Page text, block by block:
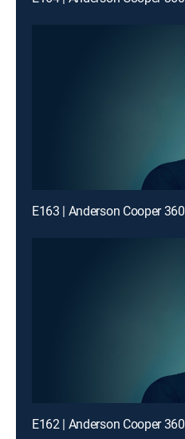
E163 | Anderson Cooper 360
E162 | Anderson Cooper 360